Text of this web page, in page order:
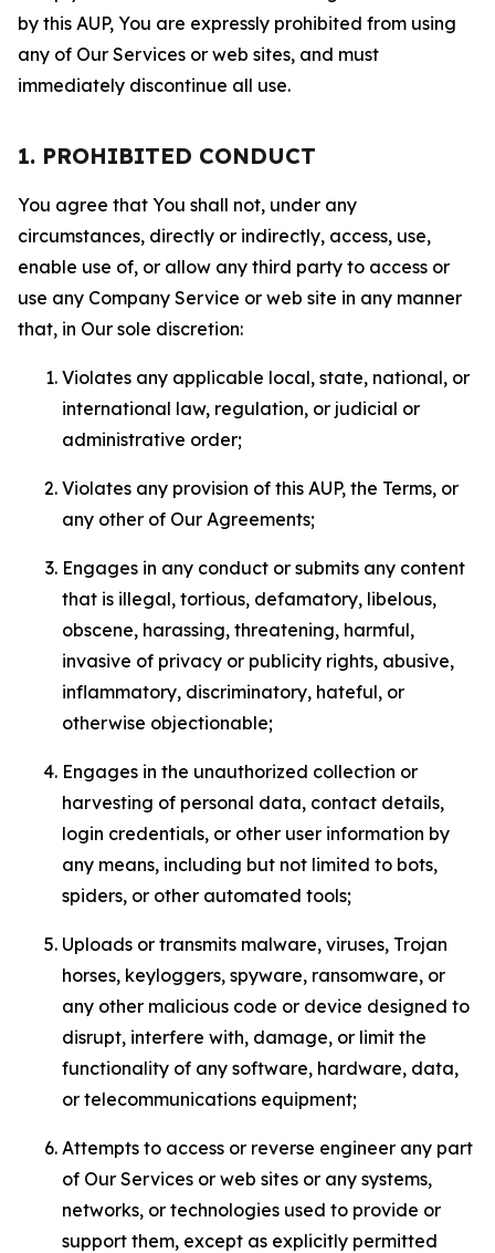
by this AUP, You are expressly prohibited from using
any of Our Services or web sites, and must
immediately discontinue all use.
1. PROHIBITED CONDUCT
You agree that You shall not, under any
circumstances, directly or indirectly, access, use,
enable use of, or allow any third party to access or
use any Company Service or web site in any manner
that, in Our sole discretion:
Violates any applicable local, state, national, or
international law, regulation, or judicial or
administrative order;
Violates any provision of this AUP, the Terms, or
any other of Our Agreements;
Engages in any conduct or submits any content
that is illegal, tortious, defamatory, libelous,
obscene, harassing, threatening, harmful,
invasive of privacy or publicity rights, abusive,
inflammatory, discriminatory, hateful, or
otherwise objectionable;
Engages in the unauthorized collection or
harvesting of personal data, contact details,
login credentials, or other user information by
any means, including but not limited to bots,
spiders, or other automated tools;
Uploads or transmits malware, viruses, Trojan
horses, keyloggers, spyware, ransomware, or
any other malicious code or device designed to
disrupt, interfere with, damage, or limit the
functionality of any software, hardware, data,
or telecommunications equipment;
Attempts to access or reverse engineer any part
of Our Services or web sites or any systems,
networks, or technologies used to provide or
support them, except as explicitly permitted